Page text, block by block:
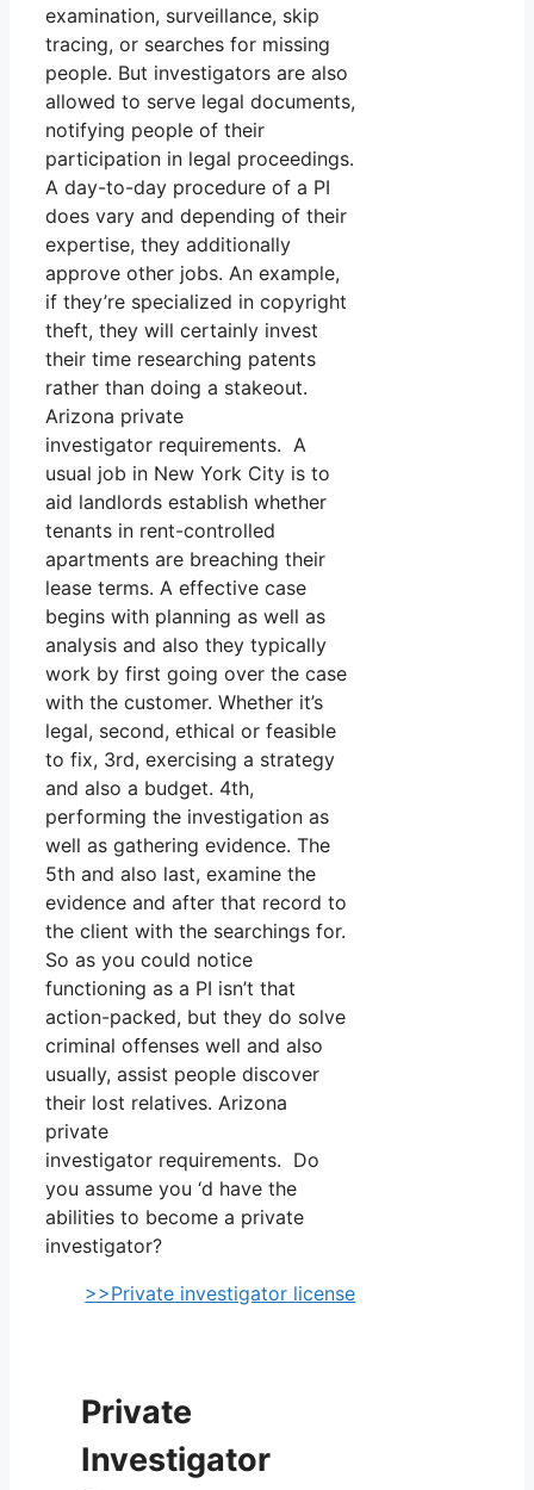
examination, surveillance, skip
tracing, or searches for missing
people. But investigators are also
allowed to serve legal documents,
notifying people of their
participation in legal proceedings.
A day-to-day procedure of a PI
does vary and depending of their
expertise, they additionally
approve other jobs. An example,
if they’re specialized in copyright
theft, they will certainly invest
their time researching patents
rather than doing a stakeout.
Arizona private
investigator requirements. A
usual job in New York City is to
aid landlords establish whether
tenants in rent-controlled
apartments are breaching their
lease terms. A effective case
begins with planning as well as
analysis and also they typically
work by first going over the case
with the customer. Whether it’s
legal, second, ethical or feasible
to fix, 3rd, exercising a strategy
and also a budget. 4th,
performing the investigation as
well as gathering evidence. The
5th and also last, examine the
evidence and after that record to
the client with the searchings for.
So as you could notice
functioning as a PI isn’t that
action-packed, but they do solve
criminal offenses well and also
usually, assist people discover
their lost relatives. Arizona
private
investigator requirements. Do
you assume you ‘d have the
abilities to become a private
investigator?
>>Private investigator license
Private
Investigator